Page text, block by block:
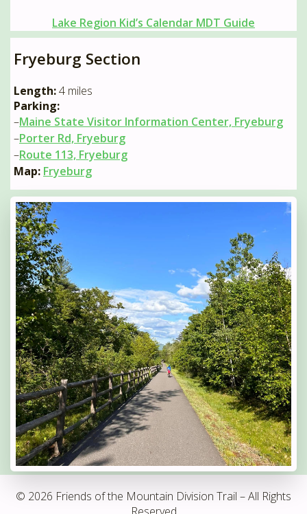
Lake Region Kid’s Calendar MDT Guide
Fryeburg Section
Length:4 miles
Parking:
–Maine State Visitor Information Center, Fryeburg
–Porter Rd, Fryeburg
–Route 113, Fryeburg
Map: Fryeburg
© 2026 Friends of the Mountain Division Trail – All Rights